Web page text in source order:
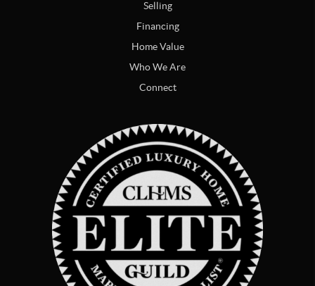
Selling
Financing
Home Value
Who We Are
Connect